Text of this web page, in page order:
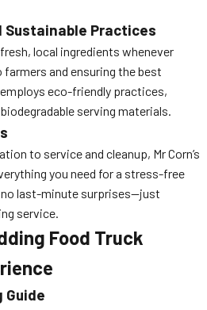
Practices
local ingredients whenever
and ensuring the best
eco-friendly practices,
serving materials.
to service and cleanup, Mr Corn’s
you need for a stress-free
last-minute surprises—just
service.
Food Truck
Guide